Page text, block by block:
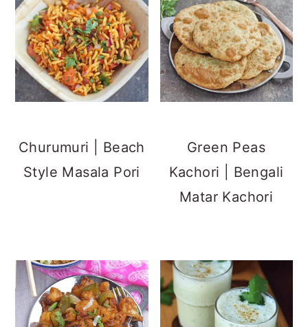
Churumuri | Beach
Style Masala Pori
Green Peas
Kachori | Bengali
Matar Kachori